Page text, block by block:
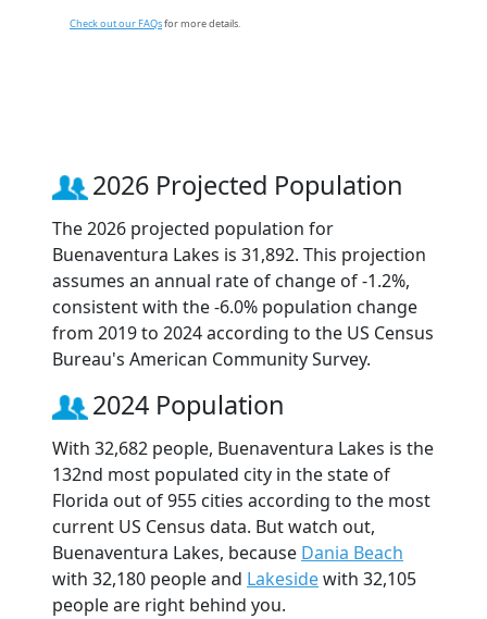
Check out our FAQsfor more details.
2026 Projected Population
The 2026 projected population for
Buenaventura Lakes is 31,892. This projection
assumes an annual rate of change of -1.2%,
consistent with the -6.0% population change
from 2019 to 2024 according to the US Census
Bureau's American Community Survey.
2024 Population
With 32,682 people, Buenaventura Lakes is the
132nd most populated city in the state of
Florida out of 955 cities according to the most
current US Census data. But watch out,
Buenaventura Lakes, because Dania Beach
with 32,180 people and Lakesidewith 32,105
people are right behind you.